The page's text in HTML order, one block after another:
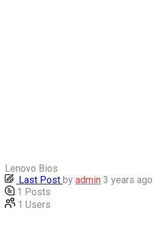
Lenovo Bios
Last Post by admin 3 years ago
1 Posts
1 Users